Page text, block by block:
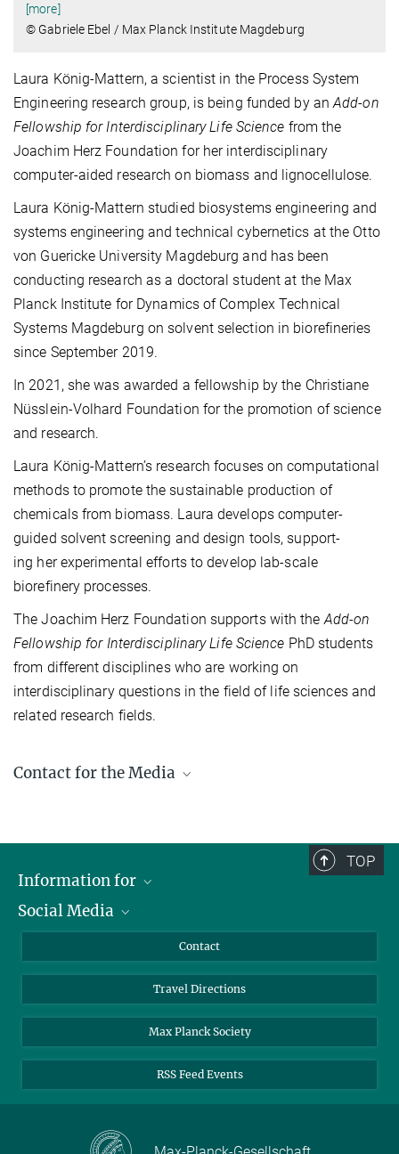
[more]
© Gabriele Ebel / Max Planck Institute Magdeburg
Laura König-Mattern, a scientist in the Process System
Engineering research group, is being funded by anAdd-on
Fellowship for Interdisciplinary Life Science from the
Joachim Herz Foundation for her interdisciplinary
computer-aided research on biomass and lignocellulose.
Laura König-Mattern studied biosystems engineering and
systems engineering and technical cybernetics at the Otto
von Guericke University Magdeburg and has been
conducting research as a doctoral student at the Max
Planck Institute for Dynamics of Complex Technical
Systems Magdeburg on solvent selection in biorefineries
since September 2019.
In 2021, she was awarded a fellowship by the Christiane
Nüsslein-Volhard Foundation for the promotion of science
and research.
Laura König-Mattern’s research focuses on computational
methods to promote the sustainable production of
chemicals from biomass. Laura develops computer-
guided solvent screening and design tools, support-
ing her experimental efforts to develop lab-scale
biorefinery processes.
The Joachim Herz Foundation supports with theAdd-on
Fellowship for Interdisciplinary Life Science PhD students
from different disciplines who are working on
interdisciplinary questions in the field of life sciences and
related research fields.
Contact for the Media
© Harald Krieg / MPI
presse@...
TOP
Information for
Scientists
Applicants
Alumni
Social Media
YouTube
Mastodon
Contact
Travel Directions
Max Planck Society
RSS Feed Events